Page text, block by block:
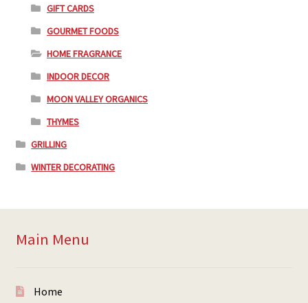
GIFT CARDS
GOURMET FOODS
HOME FRAGRANCE
INDOOR DECOR
MOON VALLEY ORGANICS
THYMES
GRILLING
WINTER DECORATING
Main Menu
Home